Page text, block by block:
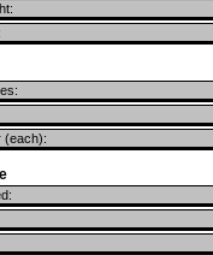
(each):